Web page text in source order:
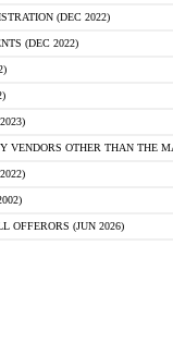
(DEC 2022)
(DEC 2022)
VENDORS OTHER THAN THE
OFFERORS (JUN 2026)